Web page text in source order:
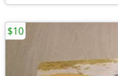
$10